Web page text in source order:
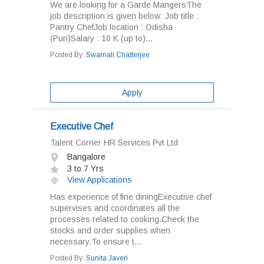
We are looking for a Garde MangersThe
job description is given below: Job title :
Pantry ChefJob location : Odisha
(Puri)Salary : 10 K (up to)...
Posted By: Swarnali Chatterjee
Apply
Executive Chef
Talent Corner HR Services Pvt Ltd
Bangalore
3 to 7 Yrs
View Applications
Has experience of fine diningExecutive chef
supervises and coordinates all the
processes related to cooking.Check the
stocks and order supplies when
necessary.To ensure t...
Posted By: Sunita Javeri